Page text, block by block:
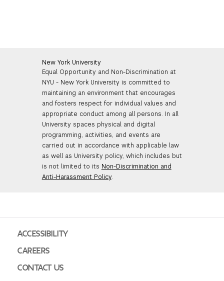
New York University
Equal Opportunity and Non-Discrimination at
NYU - New York University is committed to
maintaining an environment that encourages
and fosters respect for individual values and
appropriate conduct among all persons. In all
University spaces physical and digital
programming, activities, and events are
carried out in accordance with applicable law
as well as University policy, which includes but
is not limited to its Non-Discrimination and
Anti-Harassment Policy.
ACCESSIBILITY
CAREERS
CONTACT US